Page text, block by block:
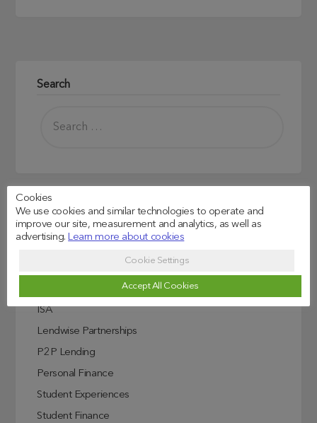
Search
Read more
Investing In Education
ISA
Lendwise Partnerships
P2P Lending
Personal Finance
Student Experiences
Student Finance
Cookies
We use cookies and similar technologies to operate and
improve our site, measurement and analytics, as well as
advertising. Learn more about cookies
Cookie Settings
Accept All Cookies